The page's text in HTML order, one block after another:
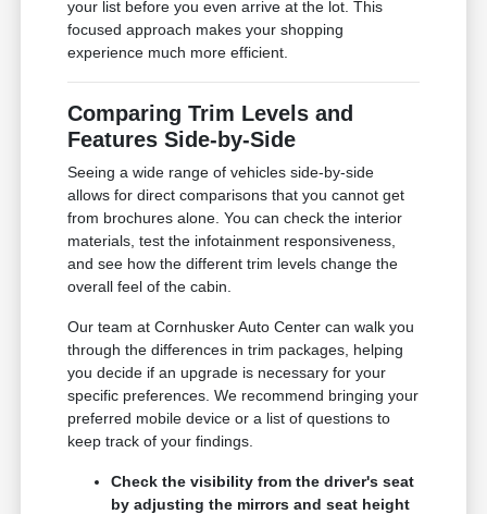
your list before you even arrive at the lot. This
focused approach makes your shopping
experience much more efficient.
Comparing Trim Levels and
Features Side-by-Side
Seeing a wide range of vehicles side-by-side
allows for direct comparisons that you cannot get
from brochures alone. You can check the interior
materials, test the infotainment responsiveness,
and see how the different trim levels change the
overall feel of the cabin.
Our team at Cornhusker Auto Center can walk you
through the differences in trim packages, helping
you decide if an upgrade is necessary for your
specific preferences. We recommend bringing your
preferred mobile device or a list of questions to
keep track of your findings.
Check the visibility from the driver's seat
by adjusting the mirrors and seat height